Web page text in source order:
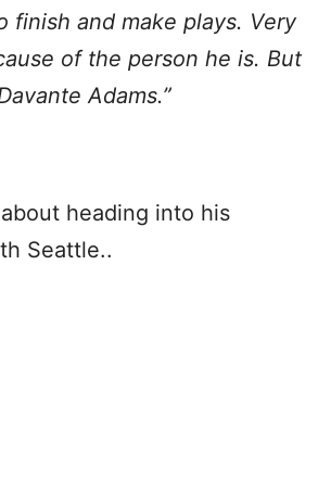
finish and make plays. Very
of the person he is. But
Adams.”
heading into his
Seattle..